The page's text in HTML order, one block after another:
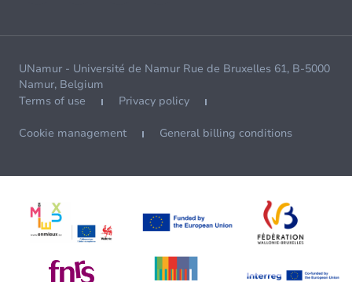
UNamur - Université de Namur Rue de Bruxelles 61, B-5000
Namur, Belgium
Terms of use
Privacy policy
Cookie management General billing conditions